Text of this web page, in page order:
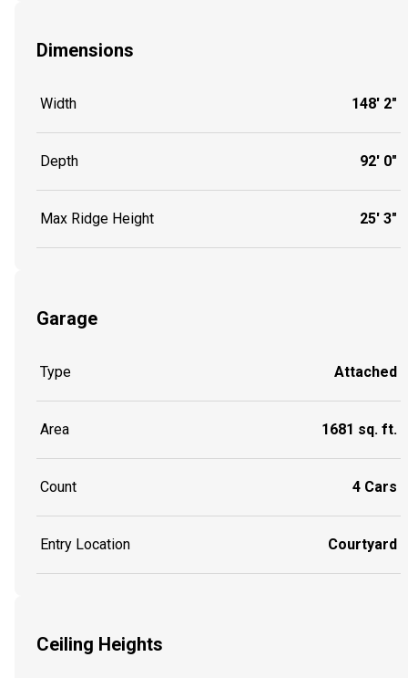
Dimensions
Width 148' 2"
Depth 92' 0"
Max Ridge Height 25' 3"
Garage
Type Attached
Area 1681 sq. ft.
Count 4 Cars
Entry Location Courtyard
Ceiling Heights